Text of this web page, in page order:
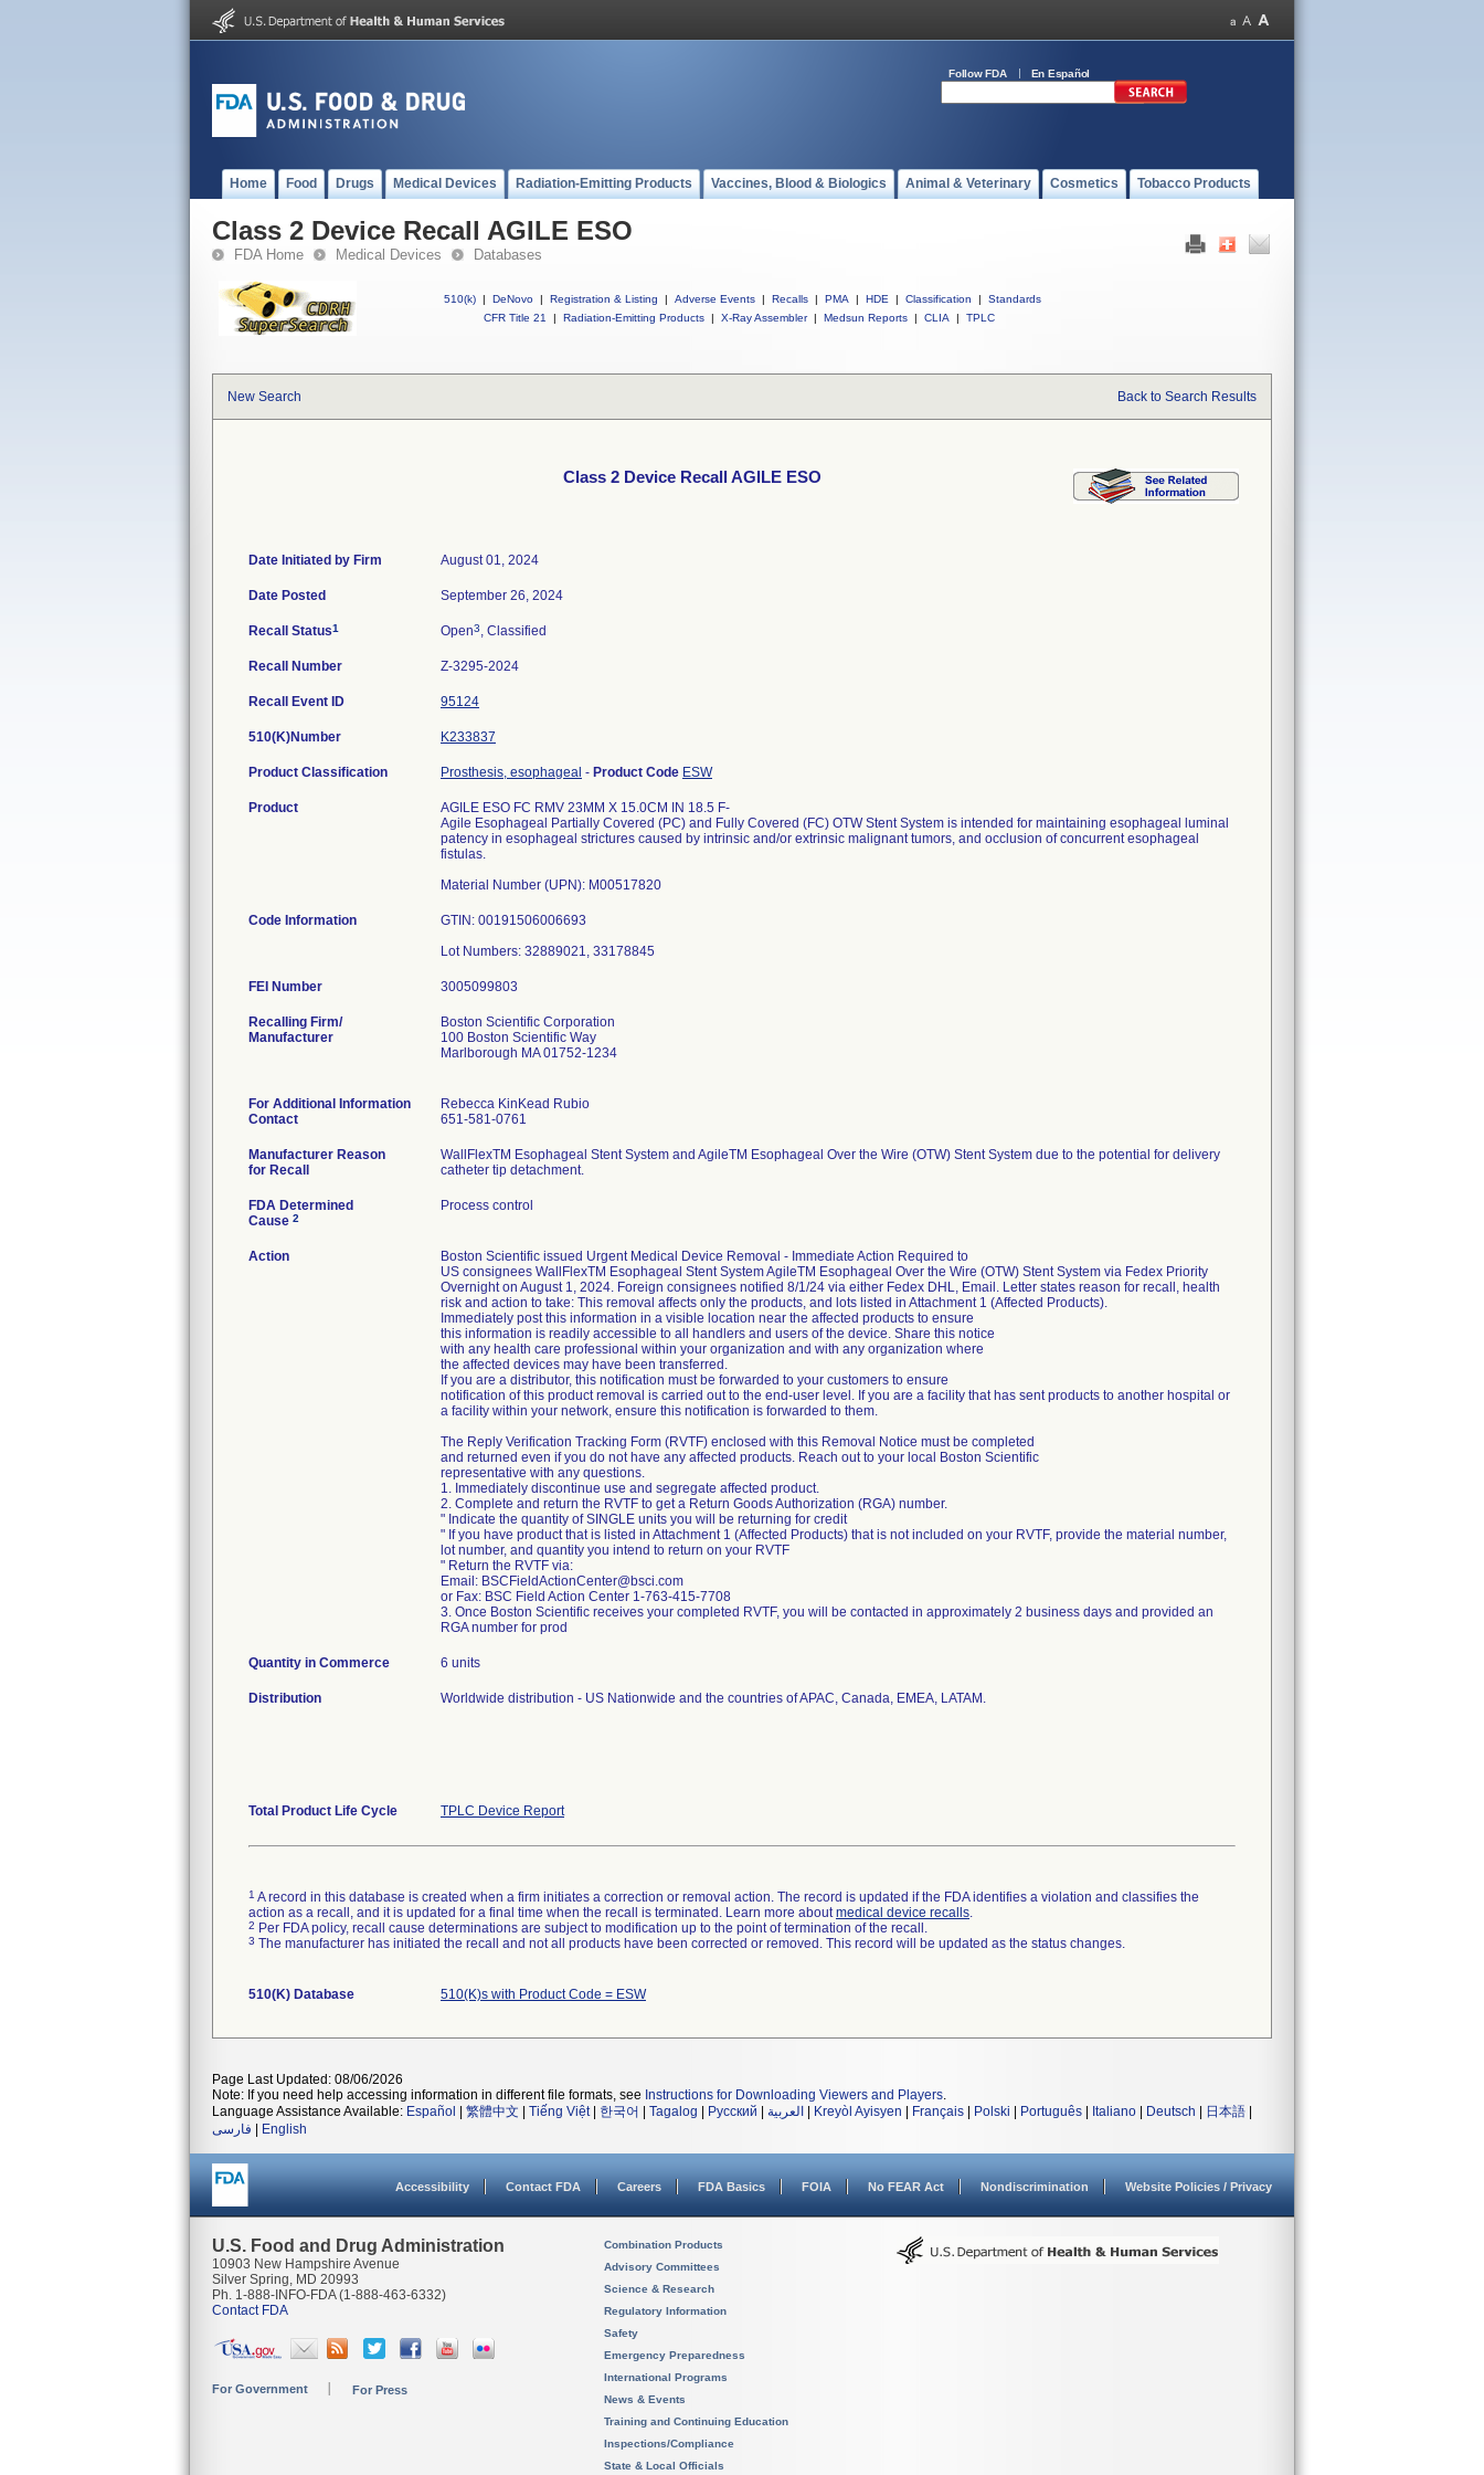
Follow FDA En Español
Home Food Drugs Medical Devices Radiation-Emitting Products Vaccines, Blood & Biologics Animal & Veterinary Cosmetics Tobacco Products
Class 2 Device Recall AGILE ESO
FDA Home Medical Devices Databases
510(k) | DeNovo | Registration & Listing | Adverse Events | Recalls | PMA | HDE | Classification |
Standards
CFR Title 21
| Radiation-Emitting Products | X-Ray Assembler | Medsun Reports | CLIA | TPLC
New Search Back to Search Results
Class 2 Device Recall AGILE ESO
Date Initiated by Firm August 01, 2024
Date Posted September 26, 2024
Recall Status1 Open3, Classified
Recall Number Z-3295-2024
Recall Event ID 95124
510(K)Number K233837
Product Classification Prosthesis, esophageal - Product Code ESW
Product
AGILE ESO FC RMV 23MM X 15.0CM IN 18.5 F-
Agile Esophageal Partially Covered (PC) and Fully Covered (FC) OTW Stent System is intended for maintaining esophageal luminal
patency in esophageal strictures caused by intrinsic and/or extrinsic malignant tumors, and occlusion of concurrent esophageal
fistulas.
Material Number (UPN): M00517820
Code Information
GTIN: 00191506006693
Lot Numbers: 32889021, 33178845
FEI Number
Recalling Firm/
Manufacturer
Boston Scientific Corporation
100 Boston Scientific Way
Marlborough MA 01752-1234
For Additional Information
Contact
Rebecca KinKead Rubio
651-581-0761
Manufacturer Reason
for Recall
WallFlexTM Esophageal Stent System and AgileTM Esophageal Over the Wire (OTW) Stent System due to the potential for delivery
catheter tip detachment.
FDA Determined
Cause 2
Process control
Action
Boston Scientific issued Urgent Medical Device Removal - Immediate Action Required to
US consignees WallFlexTM Esophageal Stent System AgileTM Esophageal Over the Wire (OTW) Stent System via Fedex Priority
Overnight on August 1, 2024. Foreign consignees notified 8/1/24 via either Fedex DHL, Email. Letter states reason for recall, health
risk and action to take: This removal affects only the products, and lots listed in Attachment 1 (Affected Products).
Immediately post this information in a visible location near the affected products to ensure
this information is readily accessible to all handlers and users of the device. Share this notice
with any health care professional within your organization and with any organization where
the affected devices may have been transferred.
If you are a distributor, this notification must be forwarded to your customers to ensure
notification of this product removal is carried out to the end-user level. If you are a facility that has sent products to another hospital or
a facility within your network, ensure this notification is forwarded to them.
The Reply Verification Tracking Form (RVTF) enclosed with this Removal Notice must be completed
and returned even if you do not have any affected products. Reach out to your local Boston Scientific
representative with any questions.
1. Immediately discontinue use and segregate affected product.
2. Complete and return the RVTF to get a Return Goods Authorization (RGA) number.
" Indicate the quantity of SINGLE units you will be returning for credit
" If you have product that is listed in Attachment 1 (Affected Products) that is not included on your RVTF, provide the material number,
lot number, and quantity you intend to return on your RVTF
" Return the RVTF via:
Email: BSCFieldActionCenter@bsci.com
or Fax: BSC Field Action Center 1-763-415-7708
3. Once Boston Scientific receives your completed RVTF, you will be contacted in approximately 2 business days and provided an
RGA number for prod
Quantity in Commerce 6 units
Distribution Worldwide distribution - US Nationwide and the countries of APAC, Canada, EMEA, LATAM.
Total Product Life Cycle TPLC Device Report
1 A record in this database is created when a firm initiates a correction or removal action. The record is updated if the FDA identifies a violation and classifies the
action as a recall, and it is updated for a final time when the recall is terminated. Learn more aboutmedical device recalls.
2 Per FDA policy, recall cause determinations are subject to modification up to the point of termination of the recall.
3 The manufacturer has initiated the recall and not all products have been corrected or removed. This record will be updated as the status changes.
510(K) Database 510(K)s with Product Code = ESW
Page Last Updated: 08/06/2026
Note: If you need help accessing information in different file formats, see Instructions for Downloading Viewers and Players.
Language Assistance Available: Español 繁體中文 Tiếng Việt| 한국어 Tagalog Русский العربية Kreyòl Ayisyen Français Polski Português Italiano Deutsch 日本語
فارسی
English
Accessibility Contact FDA Careers FDA Basics FOIA No FEAR Act Nondiscrimination Website Policies / Privacy
U.S. Food and Drug Administration
10903 New Hampshire Avenue
Silver Spring, MD 20993
Ph. 1-888-INFO-FDA (1-888-463-6332)
Contact FDA
For Government For Press
Combination Products
Advisory Committees
Science & Research
Regulatory Information
Safety
Emergency Preparedness
International Programs
News & Events
Training and Continuing Education
Inspections/Compliance
State & Local Officials